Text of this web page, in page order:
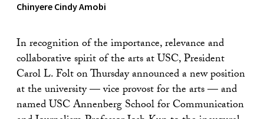
Chinyere Cindy Amobi
In recognition of the importance, relevance and
collaborative spirit of the arts at USC, President
Carol L. Folt on Thursday announced a new position
at the university — vice provost for the arts — and
named USC Annenberg School for Communication